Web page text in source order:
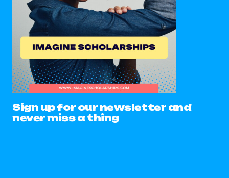
Sign up for our newsletter and
never miss a thing